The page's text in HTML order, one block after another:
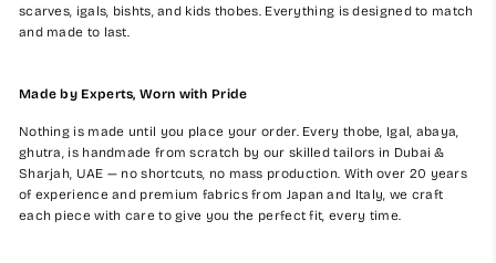
scarves, igals, bishts, and kids thobes. Everything is designed to match
and made to last.
Made by Experts, Worn with Pride
Nothing is made until you place your order. Every thobe, Igal, abaya,
ghutra, is handmade from scratch by our skilled tailors in Dubai &
Sharjah, UAE — no shortcuts, no mass production. With over 20 years
of experience and premium fabrics from Japan and Italy, we craft
each piece with care to give you the perfect fit, every time.